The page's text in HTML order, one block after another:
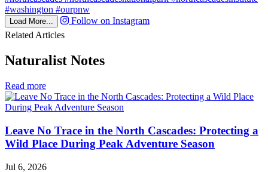
Load More...
Follow on Instagram
Related Articles
Naturalist Notes
Read morein
Naturalist
Notes
Leave No Trace in the North Cascades: Protecting a
Wild Place During Peak Adventure Season
Jul 6, 2026